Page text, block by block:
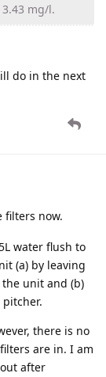
mg/l.
do in the next
filters now.
water flush to
(a) by leaving
unit and (b)
there is no
are in. I am
after